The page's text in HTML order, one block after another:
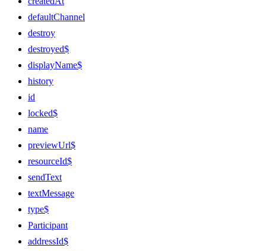
defaultChannel
destroy
destroyed$
displayName$
history
id
locked$
name
previewUrl$
resourceId$
sendText
textMessage
type$
Participant
addressId$